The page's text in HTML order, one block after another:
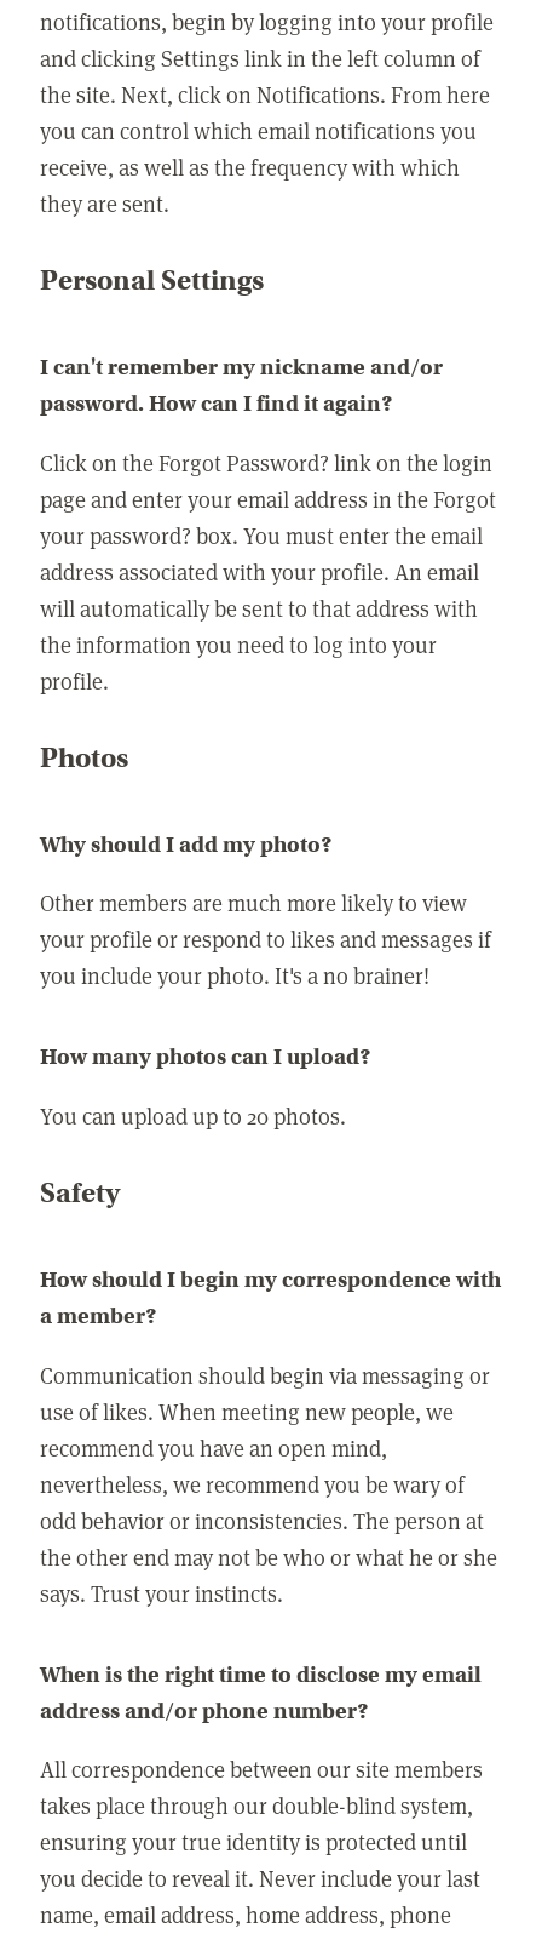
notifications, begin by logging into your profile
and clicking Settings link in the left column of
the site. Next, click on Notifications. From here
you can control which email notifications you
receive, as well as the frequency with which
they are sent.
Personal Settings
I can't remember my nickname and/or
password. How can I find it again?
Click on the Forgot Password? link on the login
page and enter your email address in the Forgot
your password? box. You must enter the email
address associated with your profile. An email
will automatically be sent to that address with
the information you need to log into your
profile.
Photos
Why should I add my photo?
Other members are much more likely to view
your profile or respond to likes and messages if
you include your photo. It's a no brainer!
How many photos can I upload?
You can upload up to 20 photos.
Safety
How should I begin my correspondence with
a member?
Communication should begin via messaging or
use of likes. When meeting new people, we
recommend you have an open mind,
nevertheless, we recommend you be wary of
odd behavior or inconsistencies. The person at
the other end may not be who or what he or she
says. Trust your instincts.
When is the right time to disclose my email
address and/or phone number?
All correspondence between our site members
takes place through our double-blind system,
ensuring your true identity is protected until
you decide to reveal it. Never include your last
name, email address, home address, phone